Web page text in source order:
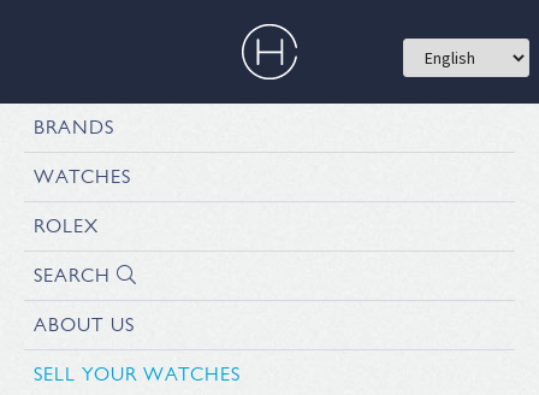
BRANDS
WATCHES
ROLEX
SEARCH
ABOUT US
SELL YOUR WATCHES